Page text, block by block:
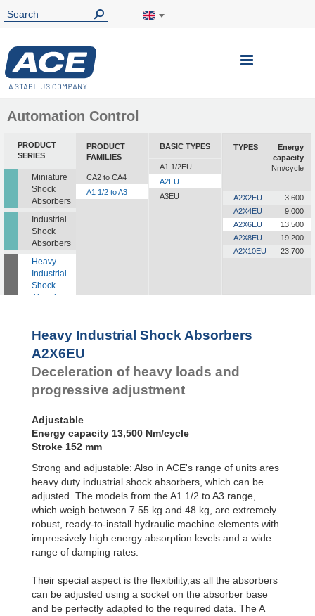
Toggle
Automation Control
PRODUCT
SERIES
Miniature
Shock
Absorbers
Industrial
Shock
Absorbers
Heavy
Industrial
Shock
Absorbers
Pads
PRODUCT
FAMILIES
CA2 to CA4
A1 1/2 to A3
BASIC TYPES
A1 1/2EU
A2EU
A3EU
TYPES
Energy
capacity
Nm/cycle
A2X2EU
3,600
A2X4EU
9,000
A2X6EU
13,500
A2X8EU
19,200
A2X10EU
23,700
Heavy Industrial Shock Absorbers
A2X6EU
Deceleration of heavy loads and
progressive adjustment
Adjustable
Energy capacity 13,500 Nm/cycle
Stroke 152 mm
Strong and adjustable: Also in ACE's range of units ares
heavy duty industrial shock absorbers, which can be
adjusted. The models from the A1 1/2 to A3 range,
which weigh between 7.55 kg and 48 kg, are extremely
robust, ready-to-install hydraulic machine elements with
impressively high energy absorption levels and a wide
range of damping rates.
Their special aspect is the flexibility,as all the absorbers
can be adjusted using a socket on the absorber base
and be perfectly adapted to the required data. The A